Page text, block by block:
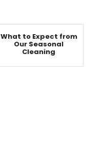
What to Expect from
Our Seasonal
Cleaning